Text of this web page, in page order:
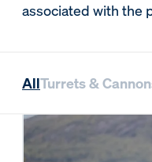
associated with the
AllTurrets &